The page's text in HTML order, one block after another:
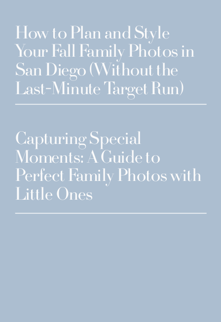
How to Plan and Style
Your Fall Family Photos in
San Diego (Without the
Last-Minute Target Run)
Capturing Special
Moments: A Guide to
Perfect Family Photos with
Little Ones